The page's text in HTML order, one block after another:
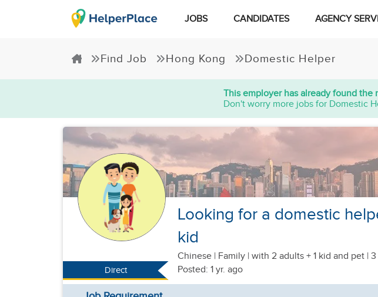
JOBS CANDIDATES AGENCY
Find Job Hong Kong Domestic Helper
This employer has already found the
Don't worry more jobs for Domestic
Direct
Looking for a domestic
kid
Chinese | Family | with 2 adults + 1 kid and pet |
Posted: 1 yr. ago